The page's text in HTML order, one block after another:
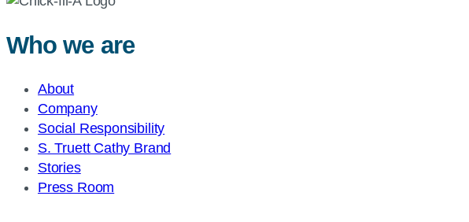
Who we are
About
Company
Social Responsibility
S. Truett Cathy Brand
Stories
Press Room